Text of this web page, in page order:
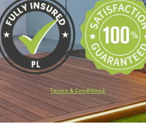
Terms & Conditions